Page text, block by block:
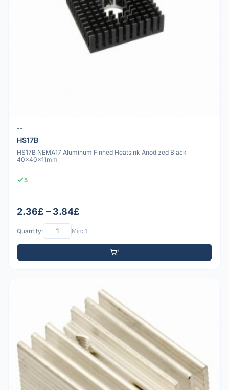
--
HS17B
HS17B NEMA17 Aluminum Finned Heatsink Anodized Black
40x40x11mm
5
2.36£ – 3.84£
Quantity: Min: 1